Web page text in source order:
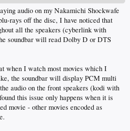
audio on my Nakamichi Shockwafe
rays off the disc, I have noticed that
all the speakers (cyberlink with
soundbar will read Dolby D or DTS
when I watch most movies which I
the soundbar will display PCM multi
audio on the front speakers (kodi with
this issue only happens when it is
movie - other movies encoded as